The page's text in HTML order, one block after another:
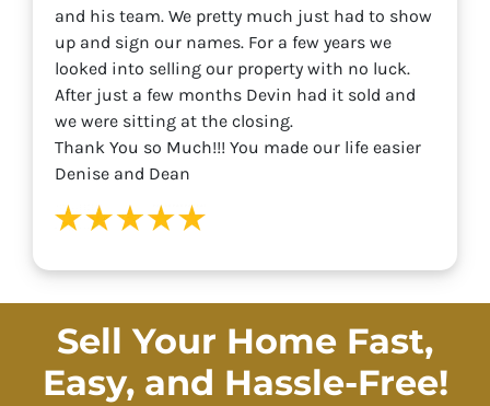
and his team. We pretty much just had to show
up and sign our names. For a few years we
looked into selling our property with no luck.
After just a few months Devin had it sold and
we were sitting at the closing.
Thank You so Much!!! You made our life easier
Denise and Dean
Sell Your Home Fast,
Easy, and Hassle-Free!